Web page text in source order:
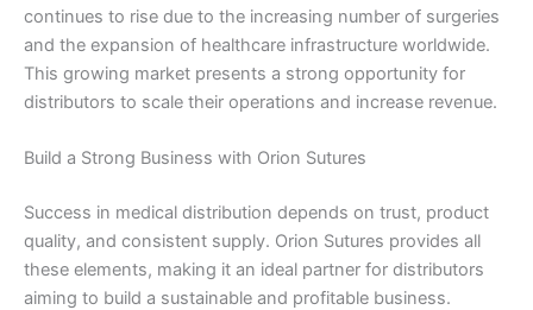
Your Message*
Submit
continues to rise due to the increasing number of surgeries
and the expansion of healthcare infrastructure worldwide.
This growing market presents a strong opportunity for
distributors to scale their operations and increase revenue.
Build a Strong Business with Orion Sutures
Success in medical distribution depends on trust, product
quality, and consistent supply. Orion Sutures provides all
these elements, making it an ideal partner for distributors
aiming to build a sustainable and profitable business.